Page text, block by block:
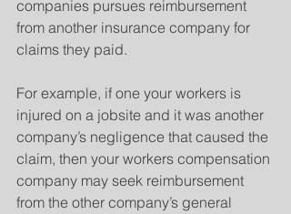
companies pursues reimbursement
from another insurance company for
claims they paid.
For example, if one your workers is
injured on a jobsite and it was another
company’s negligence that caused the
claim, then your workers compensation
company may seek reimbursement
from the other company’s general